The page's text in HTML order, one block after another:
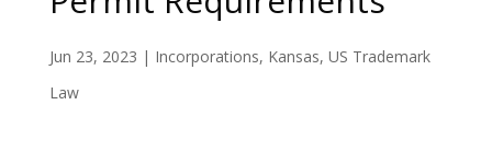
Jun 23, 2023 | Incorporations, Kansas, US Trademark
Law